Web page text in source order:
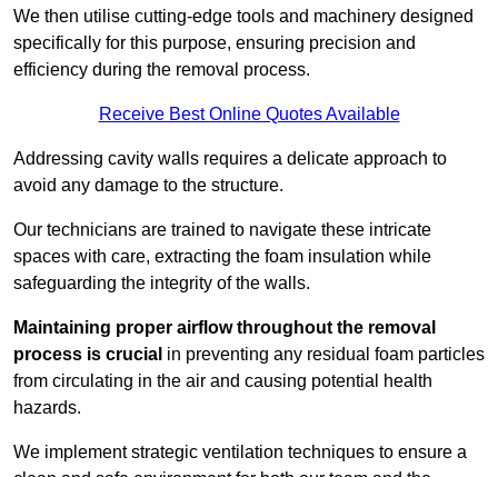
We then utilise cutting-edge tools and machinery designed
specifically for this purpose, ensuring precision and
efficiency during the removal process.
Receive Best Online Quotes Available
Addressing cavity walls requires a delicate approach to
avoid any damage to the structure.
Our technicians are trained to navigate these intricate
spaces with care, extracting the foam insulation while
safeguarding the integrity of the walls.
Maintaining proper airflow throughout the removal
process is crucial in preventing any residual foam particles
from circulating in the air and causing potential health
hazards.
We implement strategic ventilation techniques to ensure a